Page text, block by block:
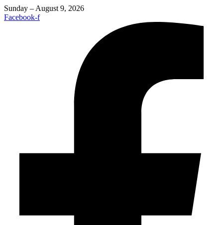
Sunday – August 9, 2026
Facebook-f